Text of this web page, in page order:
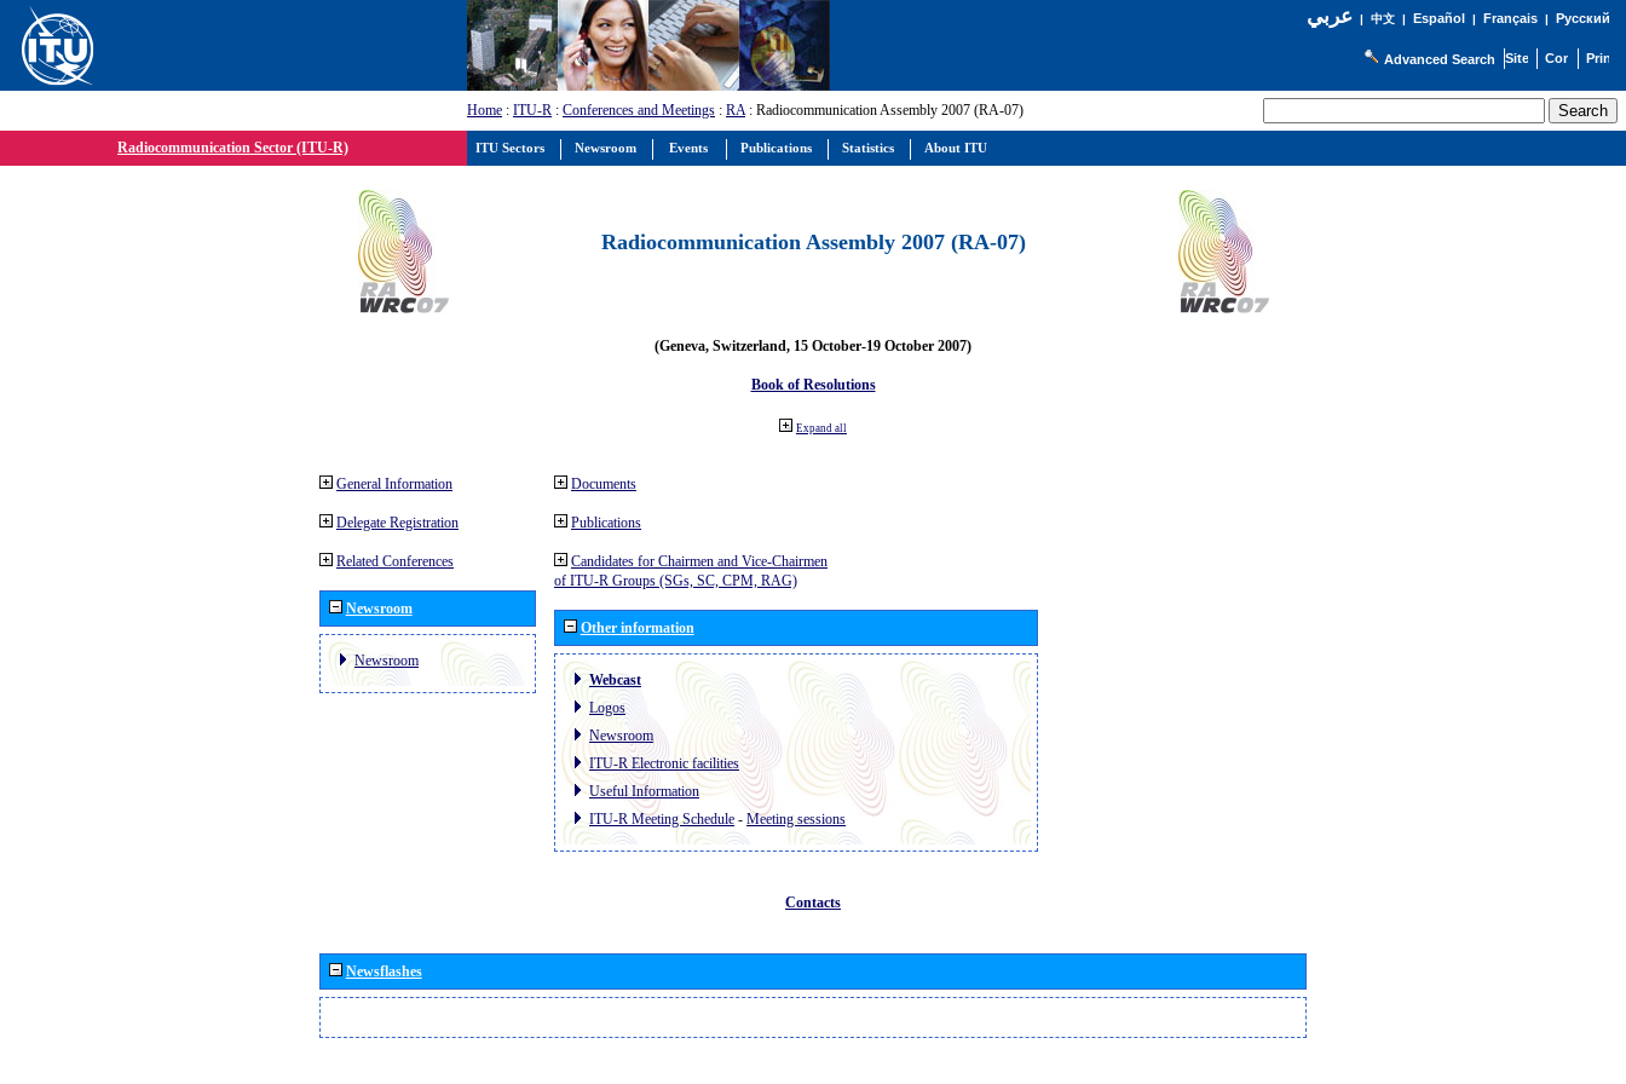
عربي| 中文| Español | Français| Русский
Advanced Search
Home : ITU-R : Conferences and Meetings : RA: Radiocommunication Assembly 2007 (RA-07)
Radiocommunication Sector (ITU-R)
Radiocommunication Assembly 2007 (RA-07)
(Geneva, Switzerland, 15 October-19 October 2007)
Book of Resolutions
Expand all
General Information
Delegate Registration
Related Conferences
Newsroom
Newsroom
Documents
Publications
Candidates for Chairmen and Vice-Chairmen
of ITU-R Groups (SGs, SC, CPM, RAG)
Other information
Webcast
Logos
Newsroom
ITU-R Electronic facilities
Useful Information
ITU-R Meeting Schedule - Meeting sessions
Contacts
Newsflashes
ITU Sectors Newsroom Events Publications Statistics About ITU